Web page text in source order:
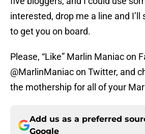
interested, drop me a line and I’ll
to get you on board.
Please, “Like” Marlin Maniac on
@MarlinManiac on Twitter, and
the mothership for all of your
Add us as a preferred
Google